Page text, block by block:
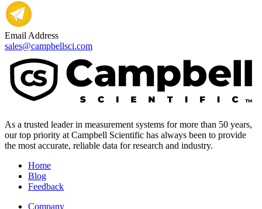
Email Address
sales@campbellsci.com
As a trusted leader in measurement systems for more than 50 years,
our top priority at Campbell Scientific has always been to provide
the most accurate, reliable data for research and industry.
Home
Blog
Feedback
Company